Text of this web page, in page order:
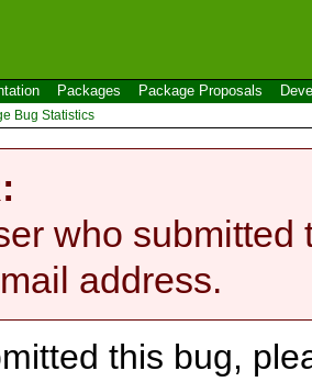
Packages Package Proposals
Bug Statistics
who submitted
address.
this bug,